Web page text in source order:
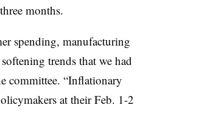
months.
spending, manufacturing
trends that we had
committee. “Inflationary
at their Feb. 1-2